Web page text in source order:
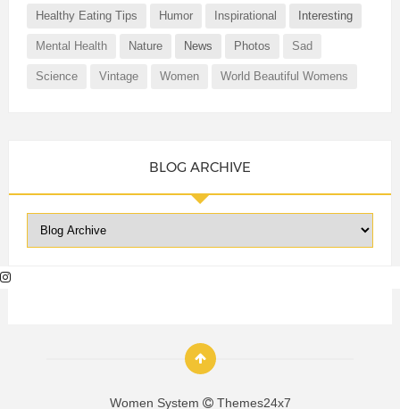
Healthy Eating Tips Humor Inspirational Interesting
Mental Health Nature News Photos Sad
Science Vintage Women World Beautiful Womens
BLOG ARCHIVE
Women System Themes24x7